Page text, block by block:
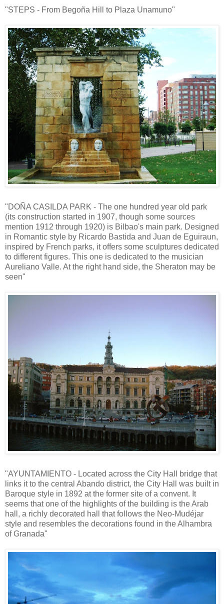
"STEPS - From Begoña Hill to Plaza Unamuno"
"DOÑA CASILDA PARK - The one hundred year old park
(its construction started in 1907, though some sources
mention 1912 through 1920) is Bilbao's main park. Designed
in Romantic style by Ricardo Bastida and Juan de Eguiraun,
inspired by French parks, it offers some sculptures dedicated
to different figures. This one is dedicated to the musician
Aureliano Valle. At the right hand side, the Sheraton may be
seen"
"AYUNTAMIENTO - Located across the City Hall bridge that
links it to the central Abando district, the City Hall was built in
Baroque style in 1892 at the former site of a convent. It
seems that one of the highlights of the building is the Arab
hall, a richly decorated hall that follows the Neo-Mudéjar
style and resembles the decorations found in the Alhambra
of Granada"